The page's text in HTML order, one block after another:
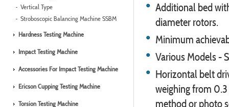
Vertical Type
Stroboscopic Balancing Machine SSBM
Hardness Testing Machine
Impact Testing Machine
Accessories For Impact Testing Machine
Ericson Cupping Testing Machine
Torsion Testing Machine
Additional bed
diameter rotors.
Minimum
Various Models -
Horizontal belt
weighing from
method or photo